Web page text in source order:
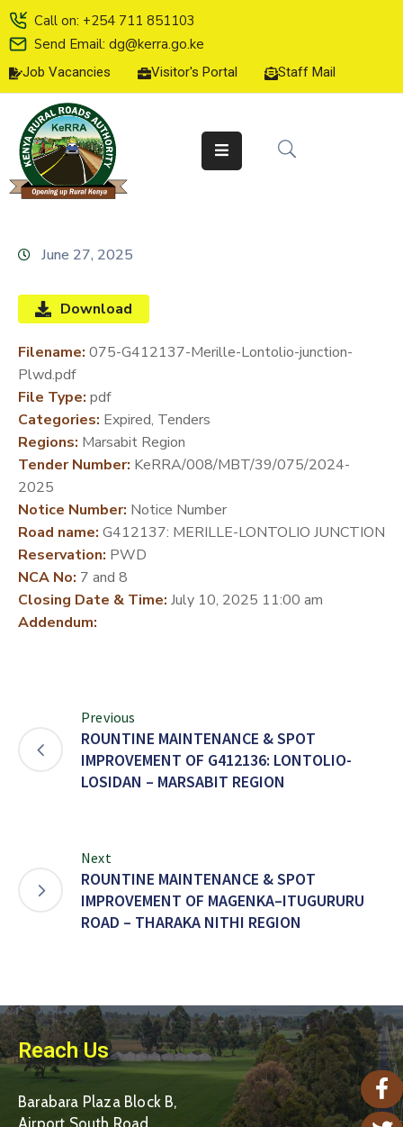
Call on: +254 711 851103
Send Email: dg@kerra.go.ke
Job Vacancies Visitor's Portal Staff Mail
HOME
ABOUT
US
SERVICE
CHARTER
LINE
SERVICES
MEDIA
CENTER
DEVELOPMENT
PARTNERS
June 27, 2025
Download
Filename: 075-G412137-Merille-Lontolio-junction-
Plwd.pdf
File Type: pdf
Categories: Expired, Tenders
Regions: Marsabit Region
Tender Number: KeRRA/008/MBT/39/075/2024-
2025
Notice Number: Notice Number
Road name: G412137: MERILLE-LONTOLIO JUNCTION
Reservation: PWD
NCA No: 7 and 8
Closing Date & Time: July 10, 2025 11:00 am
Addendum:
Previous
ROUNTINE MAINTENANCE & SPOT
IMPROVEMENT OF G412136: LONTOLIO-
LOSIDAN – MARSABIT REGION
Next
ROUNTINE MAINTENANCE & SPOT
IMPROVEMENT OF MAGENKA–ITUGURURU
ROAD – THARAKA NITHI REGION
Reach Us
Barabara Plaza Block B,
Airport South Road,